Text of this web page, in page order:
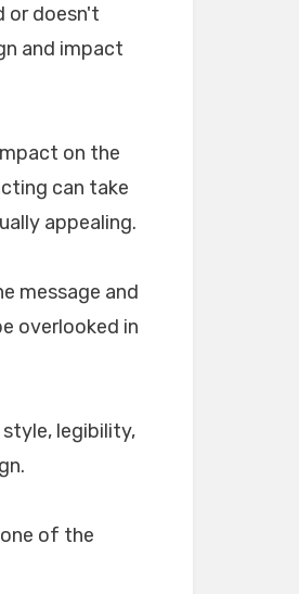
or doesn't
and impact
on the
can take
appealing.
message and
overlooked in
legibility,
of the